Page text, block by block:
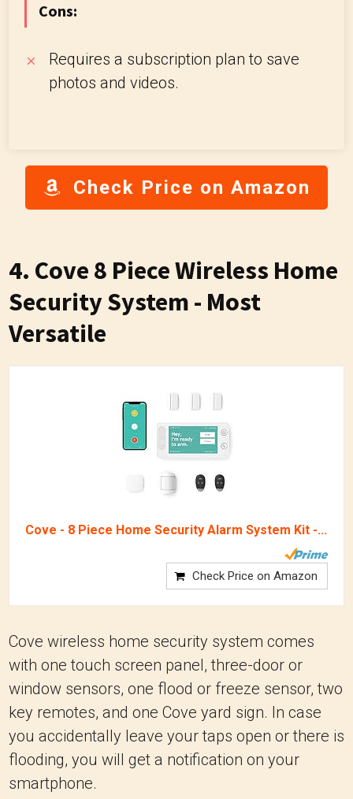
Cons:
Requires a subscription plan to save
photos and videos.
Check Price on Amazon
4. Cove 8 Piece Wireless Home
Security System - Most
Versatile
Cove - 8 Piece Home Security Alarm System Kit -...
Check Price on Amazon
Cove wireless home security system comes
with one touch screen panel, three-door or
window sensors, one flood or freeze sensor, two
key remotes, and one Cove yard sign. In case
you accidentally leave your taps open or there is
flooding, you will get a notification on your
smartphone.